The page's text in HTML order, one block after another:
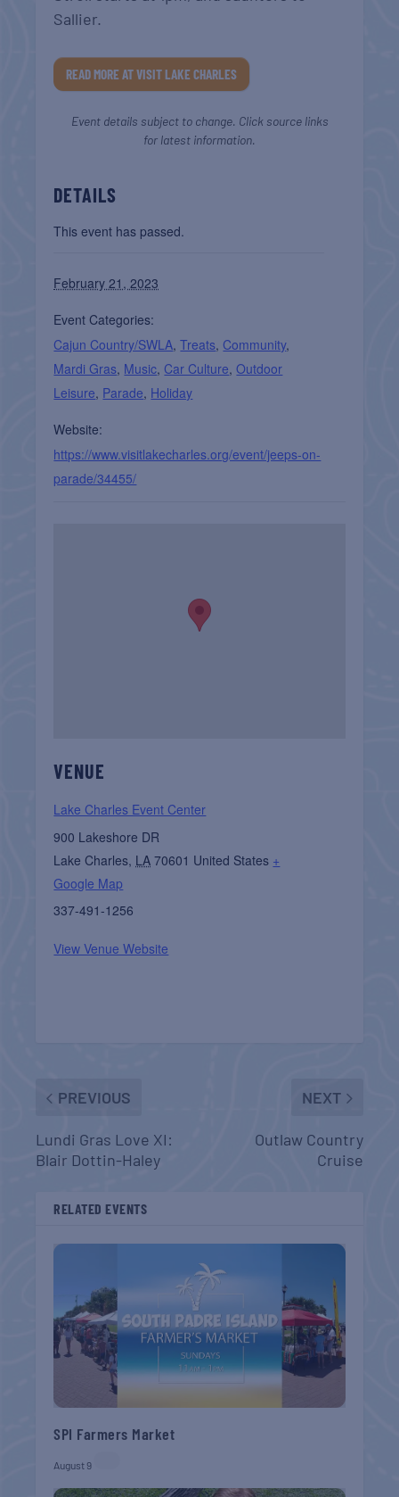
Sallier.
READ MORE AT VISIT LAKE CHARLES
Event details subject to change. Click source links
for latest information.
DETAILS
This event has passed.
February 21, 2023
Event Categories:
Cajun Country/SWLA,Treats, Community,
Mardi Gras, Music, Car Culture,Outdoor
Leisure, Parade, Holiday
Website:
https://www.visitlakecharles.org/event/jeeps-on-
parade/34455/
VENUE
Lake Charles Event Center
900 Lakeshore DR
Lake Charles, LA 70601 United States +
Google Map
337-491-1256
View Venue Website
PREVIOUS
Lundi Gras Love XI:
Blair Dottin-Haley
NEXT
Outlaw Country
Cruise
RELATED EVENTS
SPI Farmers Market
August 9